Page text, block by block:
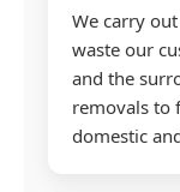
We carry
waste our
and the
removals to
domestic